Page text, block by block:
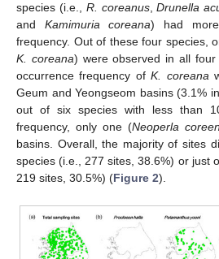
species (i.e., R. coreanus,Drunella
and Kamimuria coreana) had
frequency. Out of these four species,
K. coreana) were observed in all
occurrence frequency ofK. coreana
Geum and Yeongseom basins (3.1%
out of six species with less than
frequency, only one (Neoperla
basins. Overall, the majority of sites
species (i.e., 277 sites, 38.6%) or just
219 sites, 30.5%) (Figure 2).